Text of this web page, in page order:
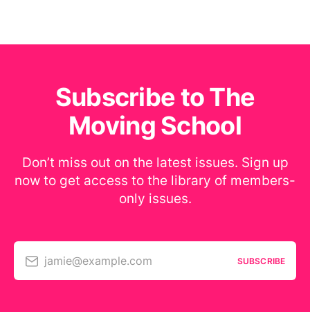
Subscribe to The
Moving School
Don’t miss out on the latest issues. Sign up
now to get access to the library of members-
only issues.
jamie@example.com SUBSCRIBE